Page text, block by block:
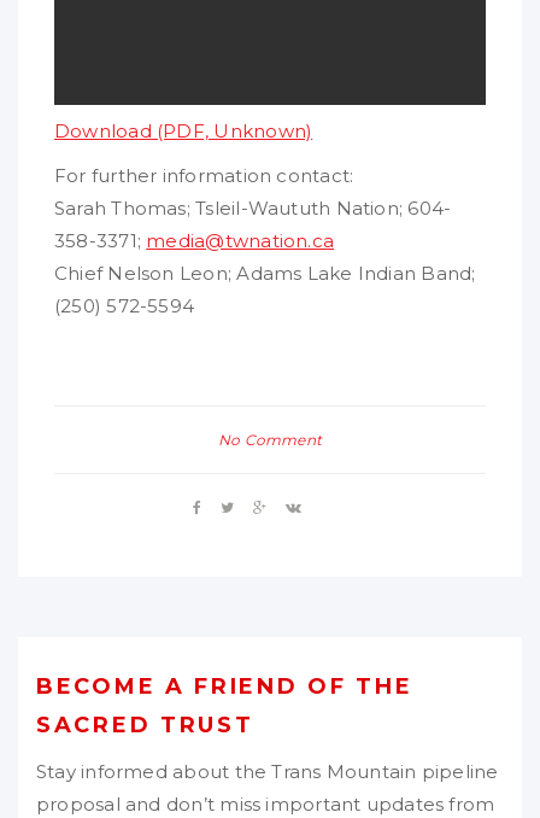
Download (PDF, Unknown)
For further information contact:
Sarah Thomas; Tsleil-Waututh Nation; 604-
358-3371; media@twnation.ca
Chief Nelson Leon; Adams Lake Indian Band;
(250) 572-5594
No Comment
BECOME A FRIEND OF THE
SACRED TRUST
Stay informed about the Trans Mountain pipeline
proposal and don’t miss important updates from